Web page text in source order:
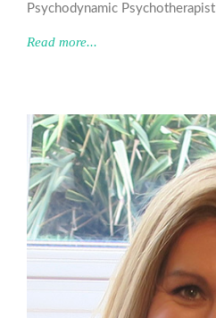
Psychodynamic Psychotherapist
Read more...